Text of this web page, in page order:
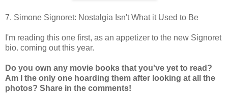
7. Simone Signoret: Nostalgia Isn't What it Used to Be
I'm reading this one first, as an appetizer to the new Signoret
bio. coming out this year.
Do you own any movie books that you've yet to read?
Am I the only one hoarding them after looking at all the
photos? Share in the comments!